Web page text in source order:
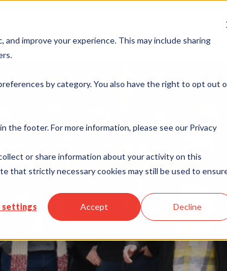
improve your experience. This may include sharing
by category. You also have the right to opt out
the footer. For more information, please see our Privacy
or share information about your activity on this
that strictly necessary cookies may still be used to
settings Accept Decline